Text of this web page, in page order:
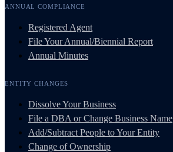
ANNUAL COMPLIANCE
Registered Agent
File Your Annual/Biennial Report
Annual Minutes
ENTITY CHANGES
Dissolve Your Business
File a DBA or Change Business Name
Add/Subtract People to Your Entity
Change of Ownership